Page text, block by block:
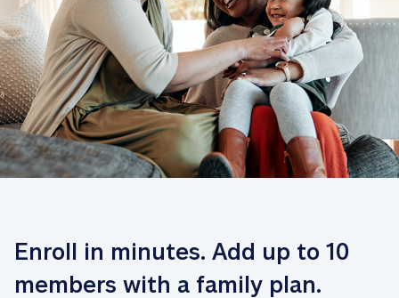
Enroll in minutes. Add up to 10
members with a family plan.